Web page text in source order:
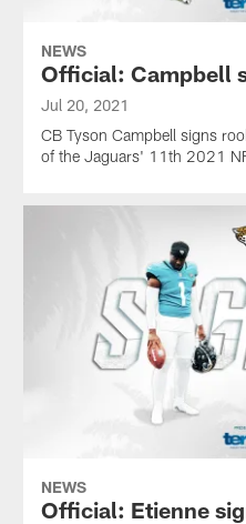
NEWS
Official: Campbell
Jul 20, 2021
CB Tyson Campbell signs
of the Jaguars' 11th 2021
NEWS
Official: Etienne